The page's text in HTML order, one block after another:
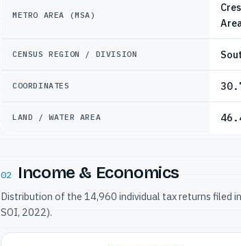
METRO AREA (MSA)
CENSUS REGION / DIVISION
COORDINATES
LAND / WATER AREA
02 Income & Economics
Distribution of the 14,960 individual tax returns filed
SOI, 2022).